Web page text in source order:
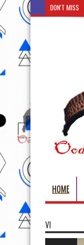
DON'T MISS
HOME
VI